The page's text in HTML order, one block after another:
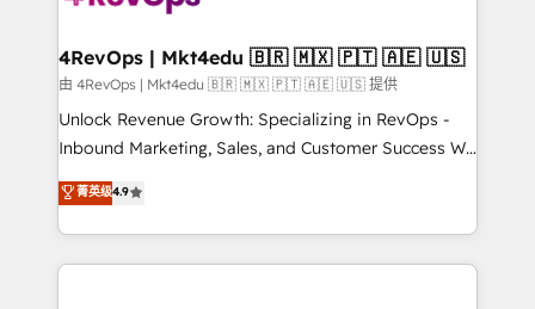
explore whether S2 is the partner you’ve been
looking for...and get your next big initiative moving!
4RevOps | Mkt4edu 🇧🇷 🇲🇽 🇵🇹 🇦🇪 🇺🇸
由 4RevOps | Mkt4edu 🇧🇷 🇲🇽 🇵🇹 🇦🇪 🇺🇸 提供
Unlock Revenue Growth: Specializing in RevOps -
Inbound Marketing, Sales, and Customer Success We
specialize in driving revenue growth for companies
across industries through tailored marketing, sales,
and customer success strategies, utilizing RevOps
methodologies. As Latin America's largest HubSpot
菁英级4.9